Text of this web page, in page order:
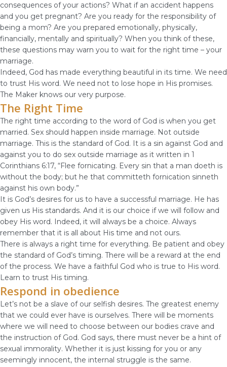
consequences of your actions? What if an accident happens
and you get pregnant? Are you ready for the responsibility of
being a mom? Are you prepared emotionally, physically,
financially, mentally and spiritually? When you think of these,
these questions may warn you to wait for the right time – your
marriage.
Indeed, God has made everything beautiful in its time. We need
to trust His word. We need not to lose hope in His promises.
The Maker knows our very purpose.
The Right Time
The right time according to the word of God is when you get
married. Sex should happen inside marriage. Not outside
marriage. This is the standard of God. It is a sin against God and
against you to do sex outside marriage as it written in 1
Corinthians 6:17, “Flee fornicating. Every sin that a man doeth is
without the body; but he that committeth fornication sinneth
against his own body.”
It is God’s desires for us to have a successful marriage. He has
given us His standards. And it is our choice if we will follow and
obey His word. Indeed, it will always be a choice. Always
remember that it is all about His time and not ours.
There is always a right time for everything. Be patient and obey
the standard of God’s timing. There will be a reward at the end
of the process. We have a faithful God who is true to His word.
Learn to trust His timing.
Respond in obedience
Let’s not be a slave of our selfish desires. The greatest enemy
that we could ever have is ourselves. There will be moments
where we will need to choose between our bodies crave and
the instruction of God. God says, there must never be a hint of
sexual immorality. Whether it is just kissing for you or any
seemingly innocent, the internal struggle is the same.